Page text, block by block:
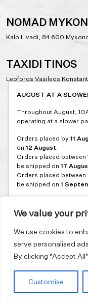
We value your
We use cookies to
serve personalised
By clicking "Accept
Customise
NOMAD
Kalo Livadi, 84 600
TAXIDI TINOS
Leoforos Vasileos
AUGUST AT A
Throughout August,
operating at a slower
Orders placed by 11
on 12 August.
Orders placed between
be shipped on 17
Orders placed between
be shipped on 1
on its summer break
reopen in September.
store will be open on
through our website.
summer rhythm.